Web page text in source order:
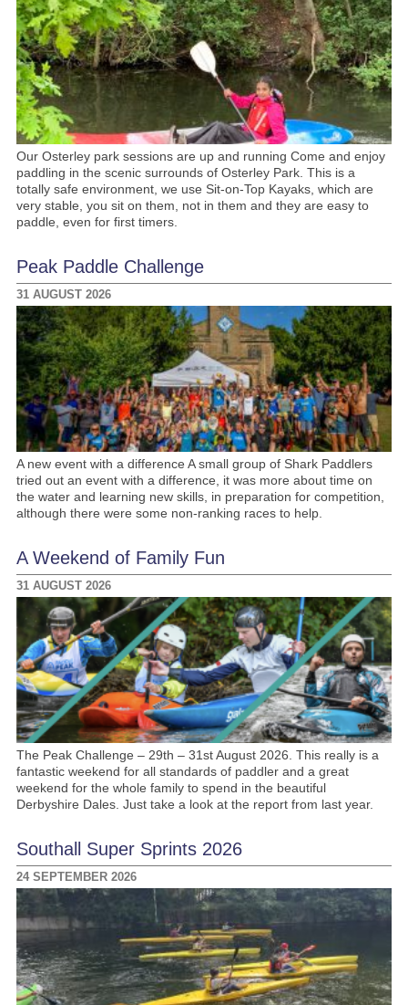
Our Osterley park sessions are up and running Come and enjoy
paddling in the scenic surrounds of Osterley Park. This is a
totally safe environment, we use Sit-on-Top Kayaks, which are
very stable, you sit on them, not in them and they are easy to
paddle, even for first timers.
Peak Paddle Challenge
31 AUGUST 2026
A new event with a difference A small group of Shark Paddlers
tried out an event with a difference, it was more about time on
the water and learning new skills, in preparation for competition,
although there were some non-ranking races to help.
A Weekend of Family Fun
31 AUGUST 2026
The Peak Challenge – 29th – 31st August 2026. This really is a
fantastic weekend for all standards of paddler and a great
weekend for the whole family to spend in the beautiful
Derbyshire Dales. Just take a look at the report from last year.
Southall Super Sprints 2026
24 SEPTEMBER 2026